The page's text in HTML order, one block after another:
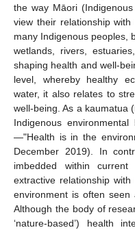
the way Māori
view their relationship
many Indigenous peoples,
wetlands, rivers,
shaping health and well-
level, whereby healthy
water, it also relates to
well-being. As a kaumatua
Indigenous
—"Health is in the
December 2019). In
imbedded within
extractive relationship
environment is often
Although the body of
‘nature-based’) health